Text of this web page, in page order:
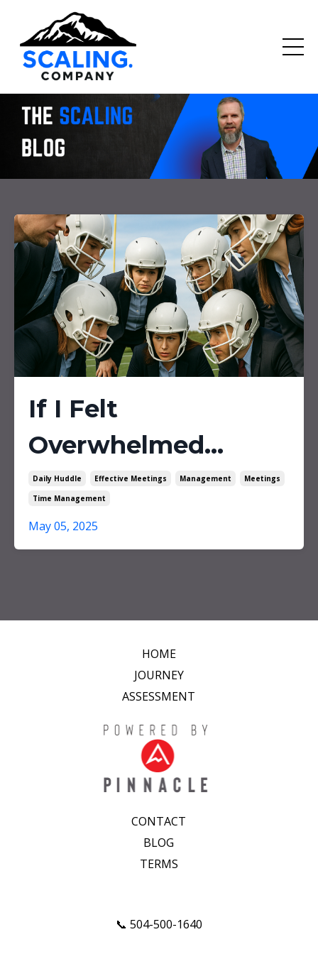
If I Felt
Overwhelmed...
Daily Huddle Effective Meetings Management
Meetings
Time Management
May 05, 2025
HOME
JOURNEY
ASSESSMENT
CONTACT
BLOG
TERMS
📞 504-500-1640